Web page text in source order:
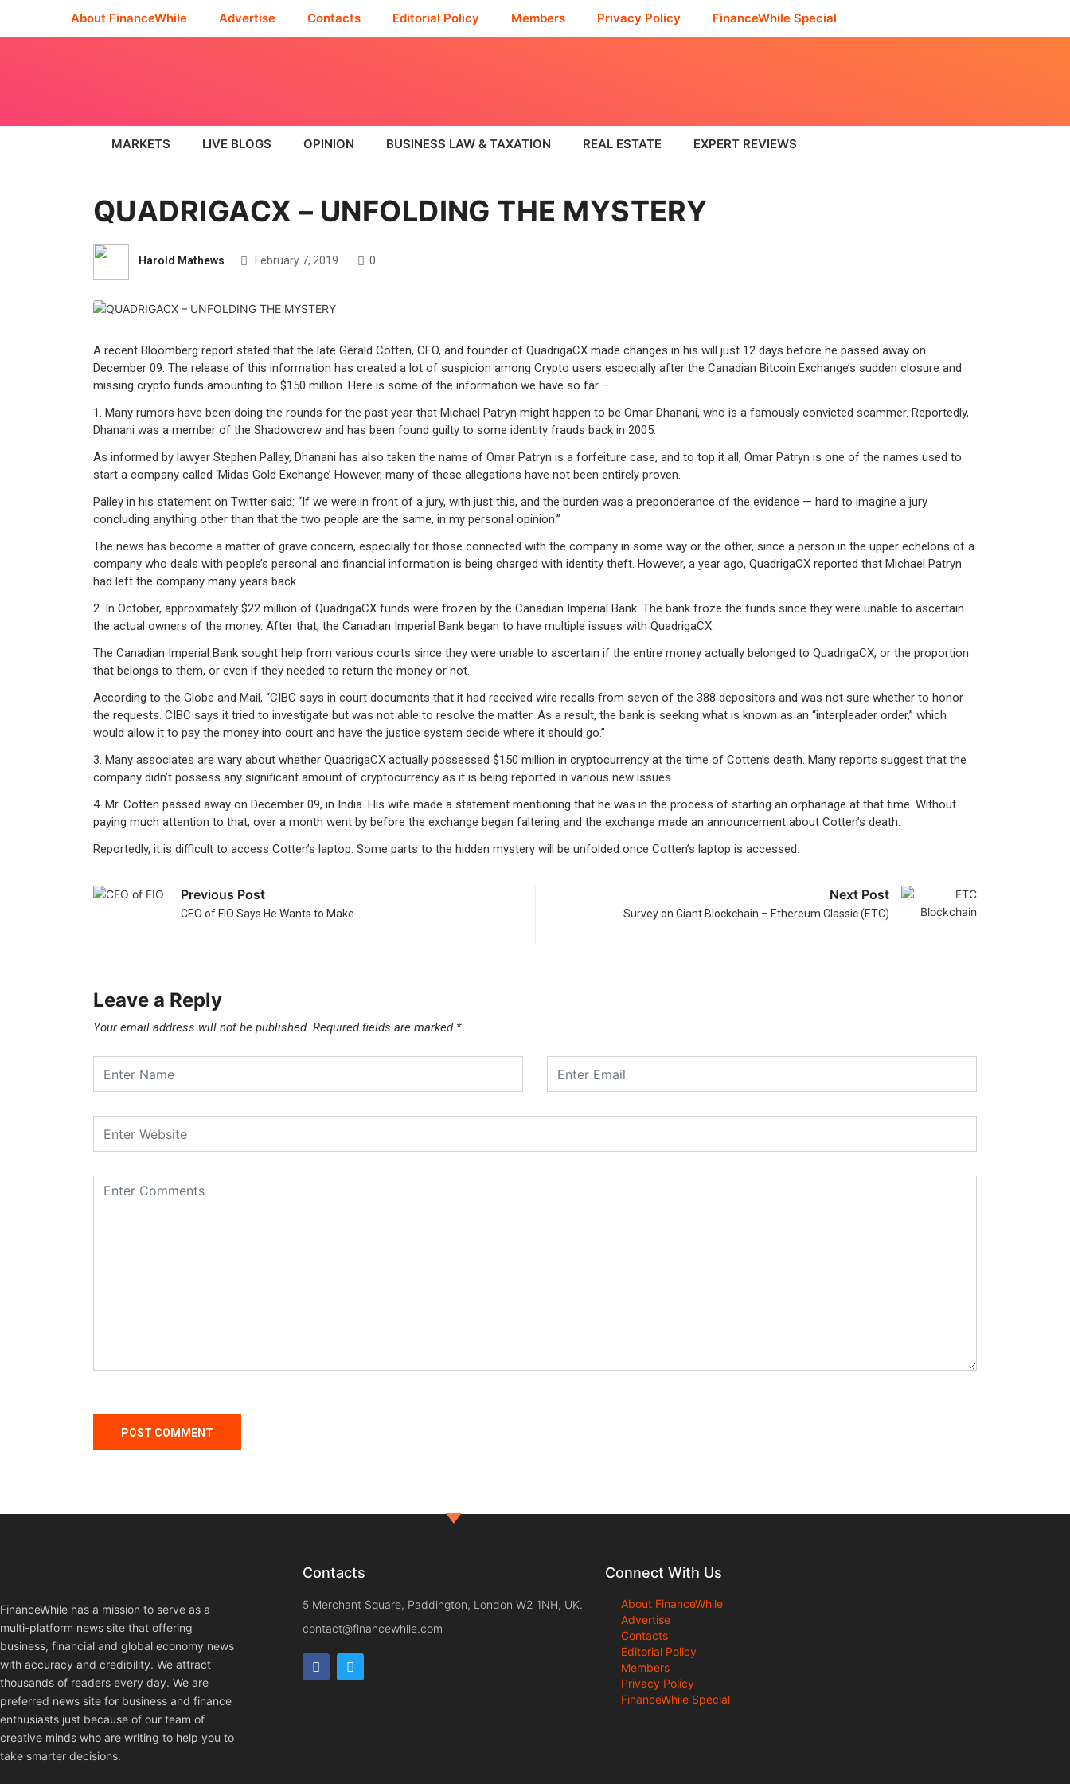
About FinanceWhile Advertise Contacts Editorial Policy Members Privacy Policy FinanceWhile Special
MARKETS LIVE BLOGS OPINION BUSINESS LAW & TAXATION REAL ESTATE EXPERT REVIEWS
QUADRIGACX – UNFOLDING THE MYSTERY
Harold Mathews February 7, 2019 0
A recent Bloomberg report stated that the late Gerald Cotten, CEO, and founder of QuadrigaCX made changes in his will just 12 days before he passed away on
December 09. The release of this information has created a lot of suspicion among Crypto users especially after the Canadian Bitcoin Exchange’s sudden closure and
missing crypto funds amounting to $150 million. Here is some of the information we have so far –
1. Many rumors have been doing the rounds for the past year that Michael Patryn might happen to be Omar Dhanani, who is a famously convicted scammer. Reportedly,
Dhanani was a member of the Shadowcrew and has been found guilty to some identity frauds back in 2005.
As informed by lawyer Stephen Palley, Dhanani has also taken the name of Omar Patryn is a forfeiture case, and to top it all, Omar Patryn is one of the names used to
start a company called ‘Midas Gold Exchange’ However, many of these allegations have not been entirely proven.
Palley in his statement on Twitter said: “If we were in front of a jury, with just this, and the burden was a preponderance of the evidence — hard to imagine a jury
concluding anything other than that the two people are the same, in my personal opinion.”
The news has become a matter of grave concern, especially for those connected with the company in some way or the other, since a person in the upper echelons of a
company who deals with people’s personal and financial information is being charged with identity theft. However, a year ago, QuadrigaCX reported that Michael Patryn
had left the company many years back.
2. In October, approximately $22 million of QuadrigaCX funds were frozen by the Canadian Imperial Bank. The bank froze the funds since they were unable to ascertain
the actual owners of the money. After that, the Canadian Imperial Bank began to have multiple issues with QuadrigaCX.
The Canadian Imperial Bank sought help from various courts since they were unable to ascertain if the entire money actually belonged to QuadrigaCX, or the proportion
that belongs to them, or even if they needed to return the money or not.
According to the Globe and Mail, “CIBC says in court documents that it had received wire recalls from seven of the 388 depositors and was not sure whether to honor
the requests. CIBC says it tried to investigate but was not able to resolve the matter. As a result, the bank is seeking what is known as an “interpleader order,” which
would allow it to pay the money into court and have the justice system decide where it should go.”
3. Many associates are wary about whether QuadrigaCX actually possessed $150 million in cryptocurrency at the time of Cotten’s death. Many reports suggest that the
company didn’t possess any significant amount of cryptocurrency as it is being reported in various new issues.
4. Mr. Cotten passed away on December 09, in India. His wife made a statement mentioning that he was in the process of starting an orphanage at that time. Without
paying much attention to that, over a month went by before the exchange began faltering and the exchange made an announcement about Cotten’s death.
Reportedly, it is difficult to access Cotten’s laptop. Some parts to the hidden mystery will be unfolded once Cotten’s laptop is accessed.
Previous Post
CEO of FIO Says He Wants to Make…
Next Post
Survey on Giant Blockchain – Ethereum Classic (ETC)
Leave a Reply
Your email address will not be published. Required fields are marked *
FinanceWhile has a mission to serve as a
multi-platform news site that offering
business, financial and global economy news
with accuracy and credibility. We attract
thousands of readers every day. We are
preferred news site for business and finance
enthusiasts just because of our team of
creative minds who are writing to help you to
take smarter decisions.
Contacts
5 Merchant Square, Paddington, London W2 1NH, UK.
contact@financewhile.com
Connect With Us
About FinanceWhile
Advertise
Contacts
Editorial Policy
Members
Privacy Policy
FinanceWhile Special